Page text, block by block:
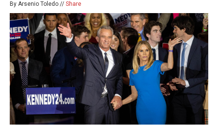
By Arsenio Toledo // Share